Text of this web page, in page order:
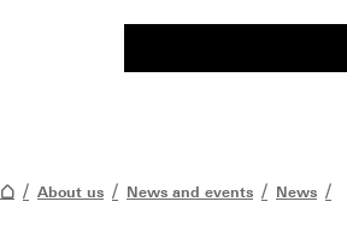
About us News and events News